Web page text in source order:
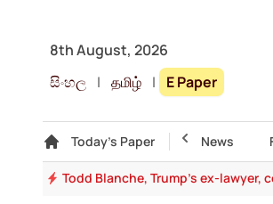
8th August, 2026
සිංහල | தமிழ் | E Paper
Today's Paper
Gallery Top Story News
Todd Blanche, Trump's ex-lawyer,